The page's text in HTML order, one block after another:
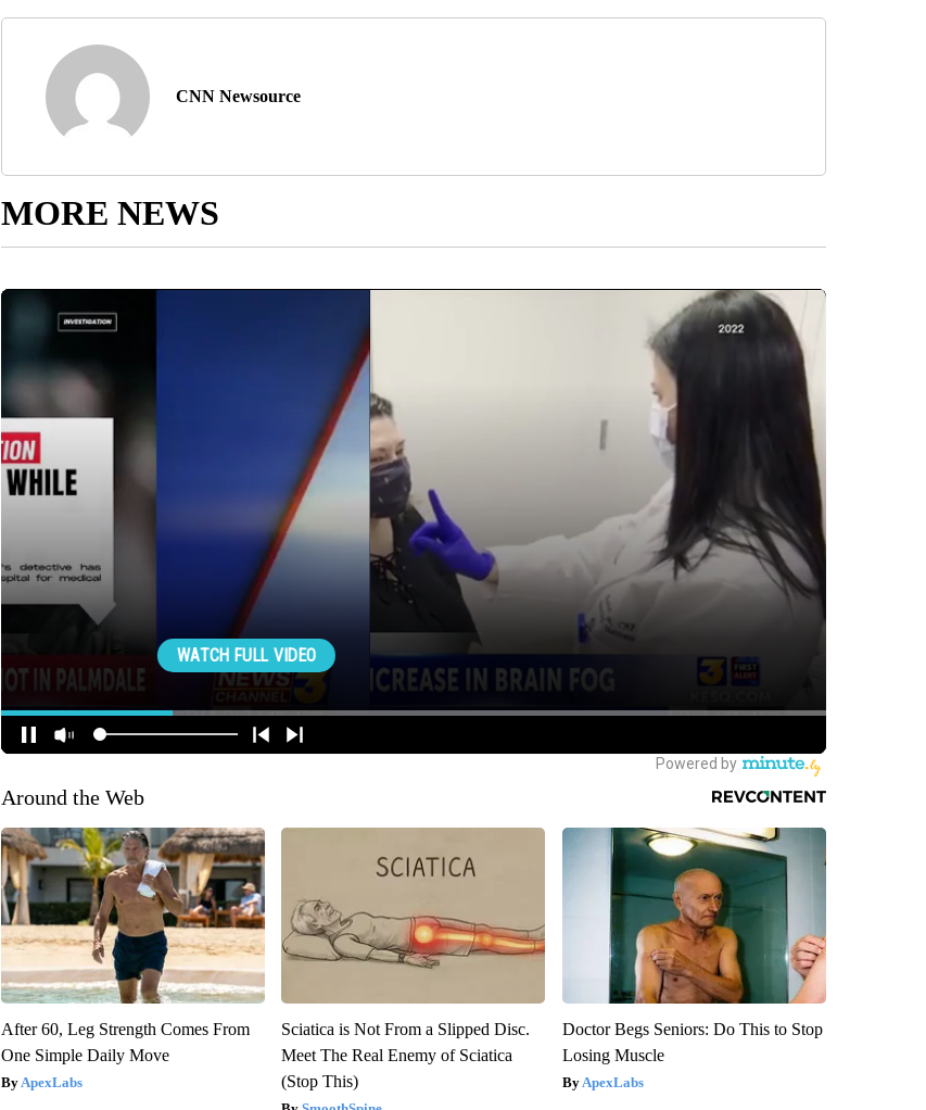
CNN Newsource
MORE NEWS
Around the Web
After 60, Leg Strength Comes From
One Simple Daily Move
ApexLabs
Sciatica is Not From a Slipped Disc.
Meet The Real Enemy of Sciatica
(Stop This)
Doctor Begs Seniors: Do This to Stop
Losing Muscle
ApexLabs